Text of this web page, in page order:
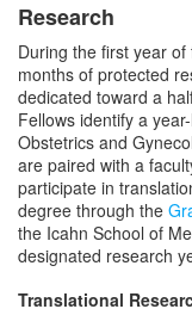
Research
During the first year
months of protected
dedicated toward a
Fellows identify a
Obstetrics and
are paired with a
participate in
degree through the
the Icahn School of
designated research
Translational